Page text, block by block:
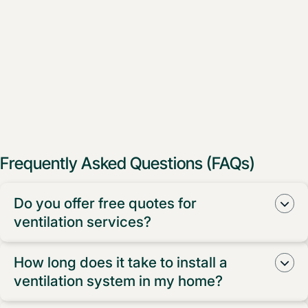
Frequently Asked Questions (FAQs)
Do you offer free quotes for
ventilation services?
Yes, we do! We provide free measure and quotes for
all our ventilation services.
How long does it take to install a
ventilation system in my home?